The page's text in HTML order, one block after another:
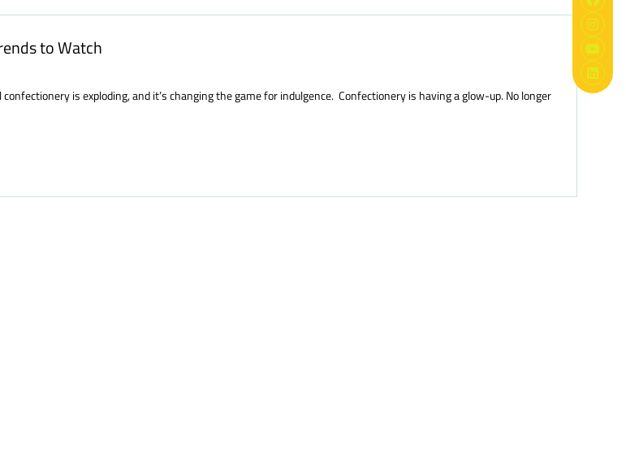
to Watch
is exploding, and it’s changing the game for indulgence. Confectionery is having a glow-up. No longer